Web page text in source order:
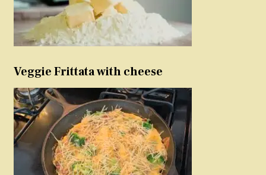
Veggie Frittata with cheese